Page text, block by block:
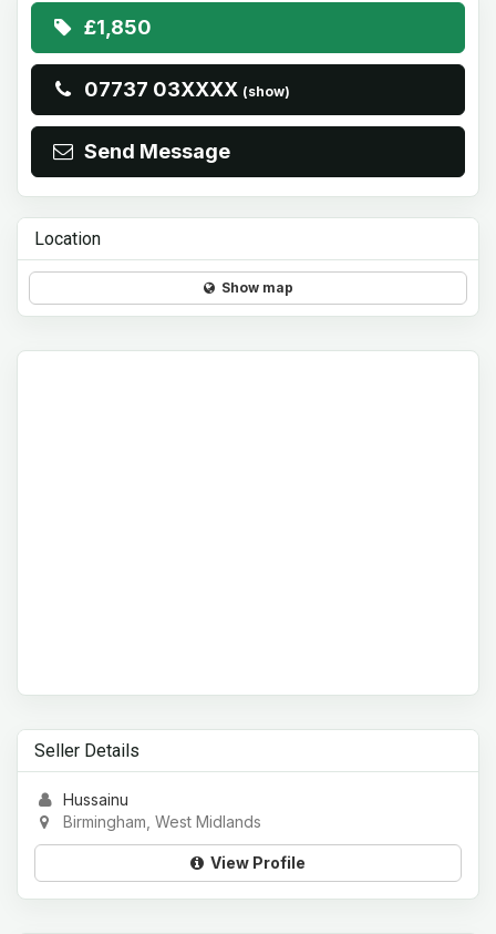
£1,850
07737 03XXXX (show)
Send Message
Location
Show map
Seller Details
Hussainu
Birmingham, West Midlands
View Profile